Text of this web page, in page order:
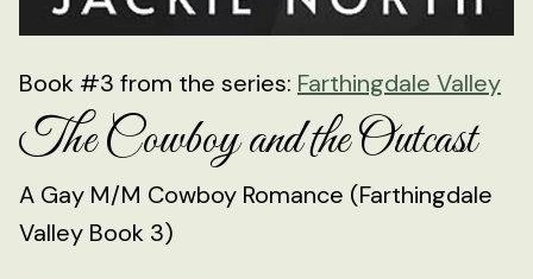
Book #3 from the series: Farthingdale Valley
The Cowboy and the Outcast
A Gay M/M Cowboy Romance (Farthingdale
Valley Book 3)